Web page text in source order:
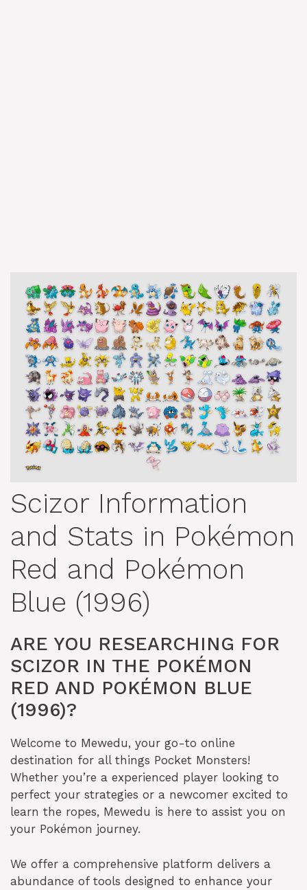
Scizor Information
and Stats in Pokémon
Red and Pokémon
Blue (1996)
ARE YOU RESEARCHING FOR
SCIZOR IN THE POKÉMON
RED AND POKÉMON BLUE
(1996)?
Welcome to Mewedu, your go-to online
destination for all things Pocket Monsters!
Whether you’re a experienced player looking to
perfect your strategies or a newcomer excited to
learn the ropes, Mewedu is here to assist you on
your Pokémon journey.
We offer a comprehensive platform delivers a
abundance of tools designed to enhance your